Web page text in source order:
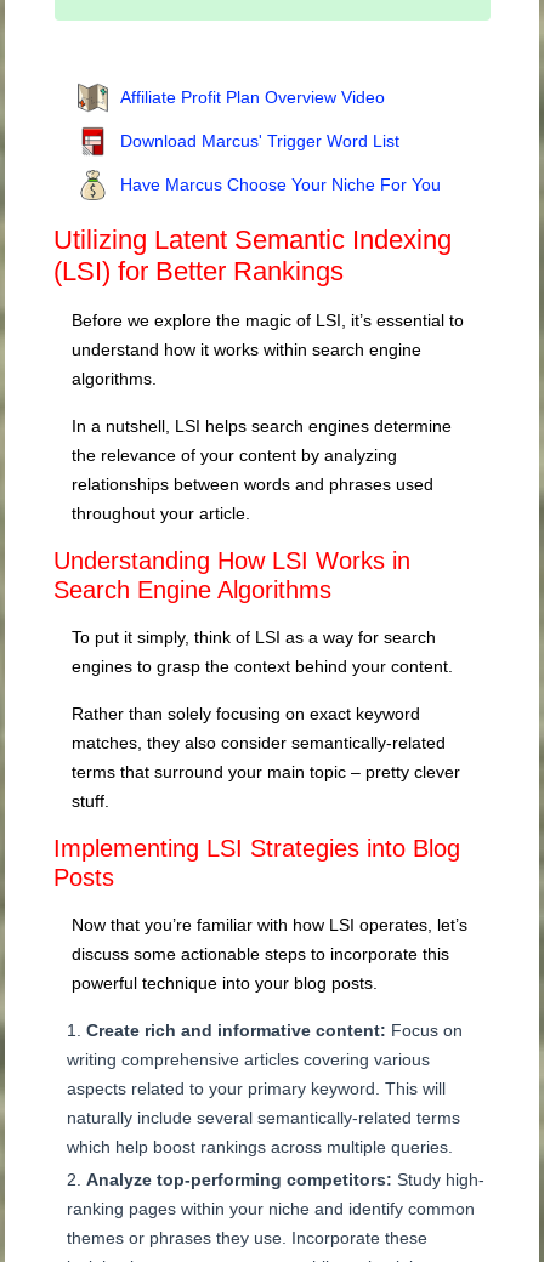
Affiliate Profit Plan Overview Video
Download Marcus' Trigger Word List
Have Marcus Choose Your Niche For You
Utilizing Latent Semantic Indexing
(LSI) for Better Rankings
Before we explore the magic of LSI, it’s essential to
understand how it works within search engine
algorithms.
In a nutshell, LSI helps search engines determine
the relevance of your content by analyzing
relationships between words and phrases used
throughout your article.
Understanding How LSI Works in
Search Engine Algorithms
To put it simply, think of LSI as a way for search
engines to grasp the context behind your content.
Rather than solely focusing on exact keyword
matches, they also consider semantically-related
terms that surround your main topic – pretty clever
stuff.
Implementing LSI Strategies into Blog
Posts
Now that you’re familiar with how LSI operates, let’s
discuss some actionable steps to incorporate this
powerful technique into your blog posts.
Create rich and informative content: Focus on
writing comprehensive articles covering various
aspects related to your primary keyword. This will
naturally include several semantically-related terms
which help boost rankings across multiple queries.
Analyze top-performing competitors: Study high-
ranking pages within your niche and identify common
themes or phrases they use. Incorporate these